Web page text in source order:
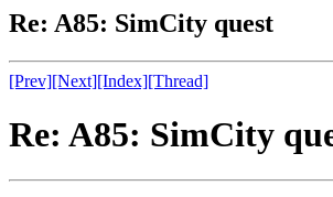
Re: A85: SimCity quest
[Prev][Next][Index][Thread]
Re: A85: SimCity